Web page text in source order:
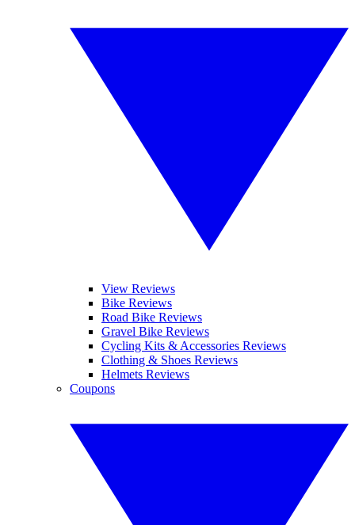
View Reviews
Bike Reviews
Road Bike Reviews
Gravel Bike Reviews
Cycling Kits & Accessories Reviews
Clothing & Shoes Reviews
Helmets Reviews
Coupons